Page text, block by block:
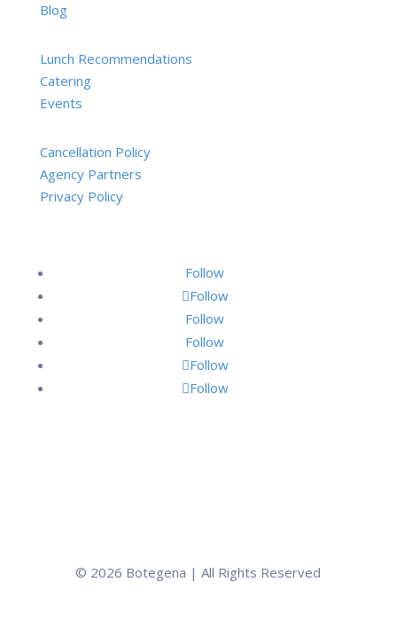
Blog
Lunch Recommendations
Catering
Events
Cancellation Policy
Agency Partners
Privacy Policy
Follow
Follow
Follow
Follow
Follow
Follow
© 2026 Botegena | All Rights Reserved